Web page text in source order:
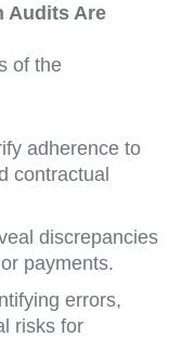
Audits Are
of the
adherence to
contractual
discrepancies
payments.
errors,
risks for